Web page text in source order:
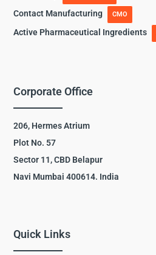
Contact Manufacturing CMO
Active Pharmaceutical Ingredients
Corporate Office
206, Hermes Atrium
Plot No. 57
Sector 11, CBD Belapur
Navi Mumbai 400614. India
Quick Links